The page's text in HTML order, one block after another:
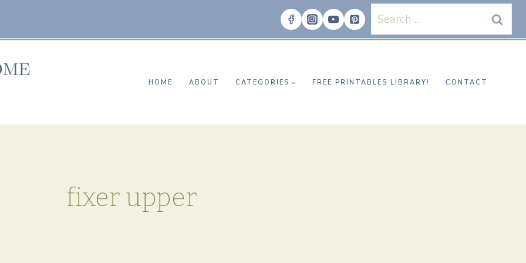
Search
for:
HOME ABOUT CATEGORIES FREE PRINTABLES LIBRARY! CONTACT
fixer upper